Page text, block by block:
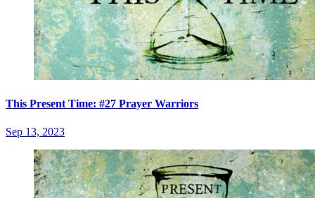
This Present Time: #27 Prayer Warriors
Sep 13, 2023